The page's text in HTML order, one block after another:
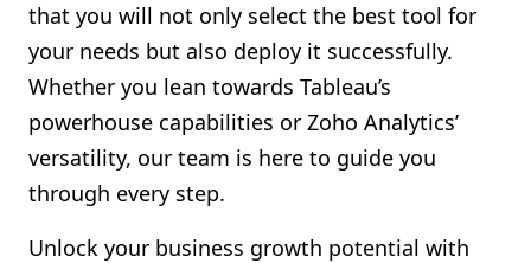
that you will not only select the best tool for
your needs but also deploy it successfully.
Whether you lean towards Tableau’s
powerhouse capabilities or Zoho Analytics’
versatility, our team is here to guide you
through every step.
Unlock your business growth potential with